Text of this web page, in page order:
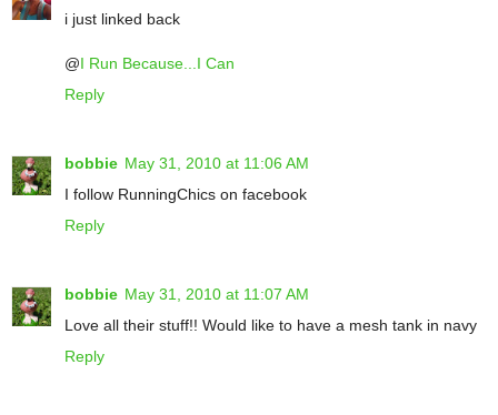
i just linked back
@I Run Because...I Can
Reply
bobbie May 31, 2010 at 11:06 AM
I follow RunningChics on facebook
Reply
bobbie May 31, 2010 at 11:07 AM
Love all their stuff!! Would like to have a mesh tank in navy
Reply